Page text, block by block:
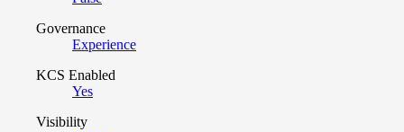
Governance
Experience
KCS Enabled
Yes
Visibility